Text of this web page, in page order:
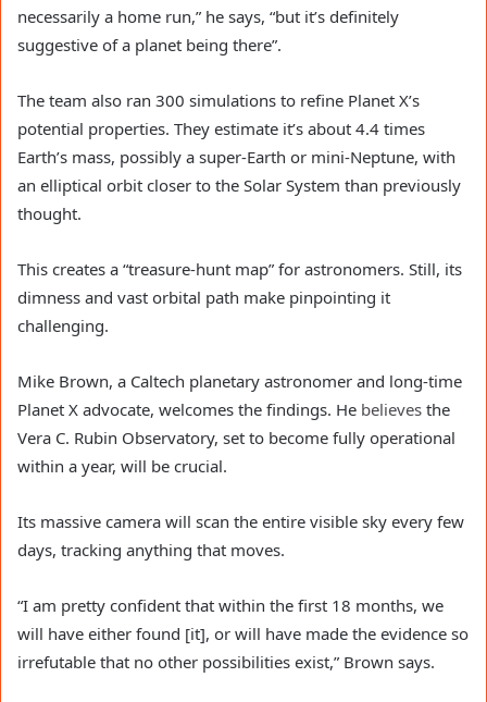
necessarily a home run,” he says, “but it’s definitely
suggestive of a planet being there”.
The team also ran 300 simulations to refine Planet X’s
potential properties. They estimate it’s about 4.4 times
Earth’s mass, possibly a super-Earth or mini-Neptune, with
an elliptical orbit closer to the Solar System than previously
thought.
This creates a “treasure-hunt map” for astronomers. Still, its
dimness and vast orbital path make pinpointing it
challenging.
Mike Brown, a Caltech planetary astronomer and long-time
Planet X advocate, welcomes the findings. He believes the
Vera C. Rubin Observatory, set to become fully operational
within a year, will be crucial.
Its massive camera will scan the entire visible sky every few
days, tracking anything that moves.
“I am pretty confident that within the first 18 months, we
will have either found [it], or will have made the evidence so
irrefutable that no other possibilities exist,” Brown says.